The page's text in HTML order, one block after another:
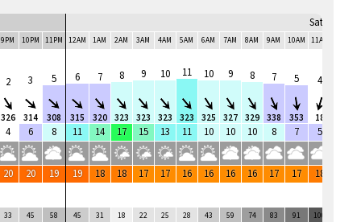
Sat, 8 Aug
9PM 10PM 11PM 12AM 1AM 2AM 3AM 4AM 5AM 6AM 7AM 8AM 9AM 10AM 11AM
2
326
3
314
5
308
6
315
7
320
8
323
9
323
10
323
11
323
10
325
9
327
8
329
7
338
5
353
4
18
4 6 8 11 14 17 15 13 11 10 10 10 8 7 5
20 20 19 19 18 18 17 17 16 16 16 16 17 17 18
33 45 58 45 31 18 22 25 28 43 59 74 83 91 100